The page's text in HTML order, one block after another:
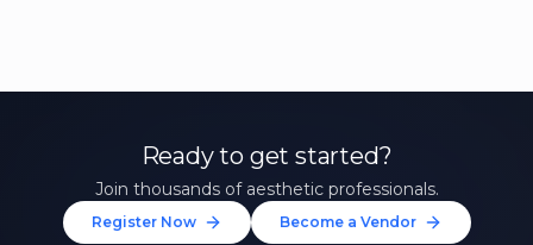
Ready to get started?
Join thousands of aesthetic professionals.
Register Now Become a Vendor